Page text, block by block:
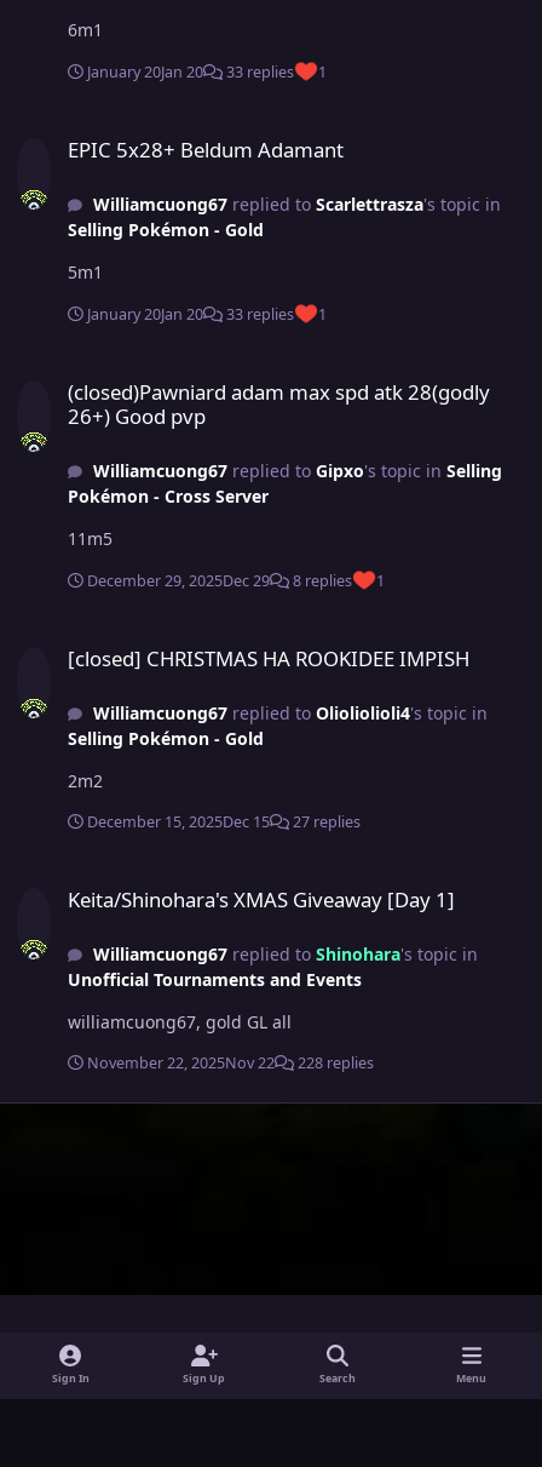
6m1
January 20Jan 20 33 replies 1
EPIC 5x28+ Beldum Adamant
Williamcuong67replied to Scarlettrasza's topic in
Selling Pokémon - Gold
5m1
January 20Jan 20 33 replies 1
(closed)Pawniard adam max spd atk 28(godly
26+) Good pvp
Williamcuong67replied to Gipxo's topic in Selling
Pokémon - Cross Server
11m5
December 29, 2025Dec 29 8 replies 1
[closed] CHRISTMAS HA ROOKIDEE IMPISH
Williamcuong67replied to Olioliolioli4's topic in
Selling Pokémon - Gold
2m2
December 15, 2025Dec 15 27 replies
Keita/Shinohara's XMAS Giveaway [Day 1]
Williamcuong67replied to Shinohara's topic in
Unofficial Tournaments and Events
williamcuong67, gold GL all
November 22, 2025Nov 22 228 replies
n
y
o
Sign In Sign Up Search Menu